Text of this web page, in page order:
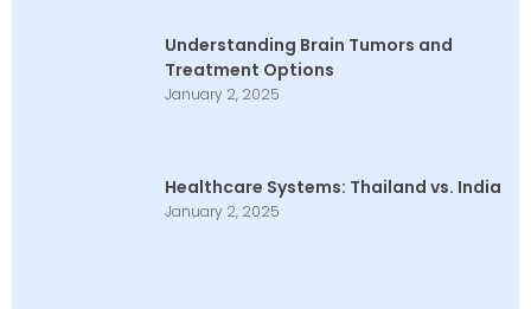
Understanding Brain Tumors and
Treatment Options
January 2, 2025
Healthcare Systems: Thailand vs. India
January 2, 2025